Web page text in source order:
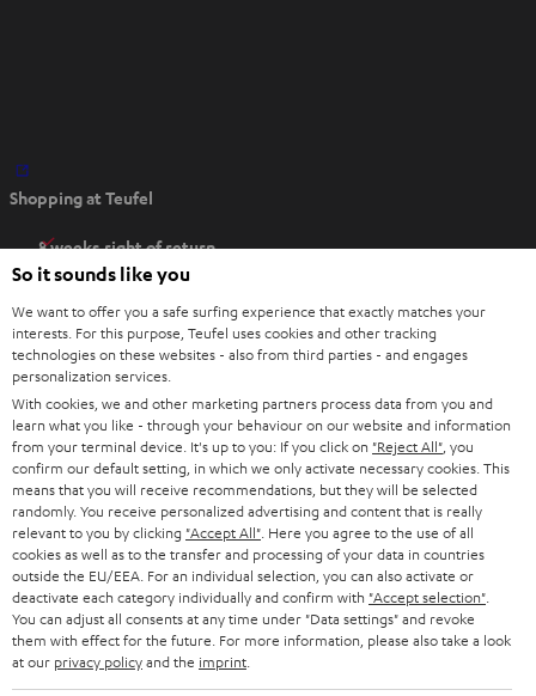
O
p
n
n
e
w
t
a
b
Shopping at Teufel
8 weeks right of return
Directly from the manufacturer
7 Teufel Stores
Audio glossary
Advice
Knowledge
Inside
Entertainment
EU Shop
Opens in new tab
US Shop
Opens in new tab
Contact
Newsletter
Netiquette
Data settings
Privacy notice
So it sounds like you
We want to offer you a safe surfing experience that exactly matches your
interests. For this purpose, Teufel uses cookies and other tracking
technologies on these websites - also from third parties - and engages
personalization services.
With cookies, we and other marketing partners process data from you and
learn what you like - through your behaviour on our website and information
from your terminal device. It's up to you: If you click on "Reject All" , you
confirm our default setting, in which we only activate necessary cookies. This
means that you will receive recommendations, but they will be selected
randomly. You receive personalized advertising and content that is really
relevant to you by clicking "Accept All" . Here you agree to the use of all
cookies as well as to the transfer and processing of your data in countries
outside the EU/EEA. For an individual selection, you can also activate or
deactivate each category individually and confirm with "Accept selection"
You can adjust all consents at any time under "Data settings" and revoke
them with effect for the future. For more information, please also take a look
at our privacy policyand the imprint